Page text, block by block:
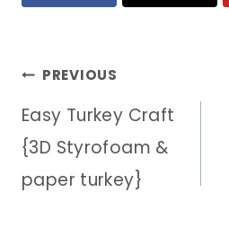
Post
navigation
PREVIOUS
Easy Turkey Craft
{3D Styrofoam &
paper turkey}